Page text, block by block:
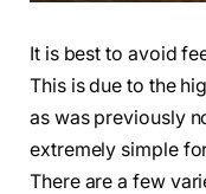
It is best to avoid
This is due to the
as was previously
extremely simple
There are a few